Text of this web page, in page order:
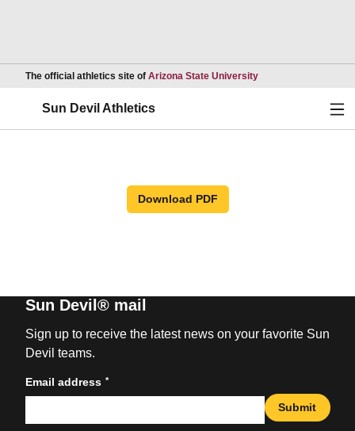
The official athletics site of Arizona State UniversityOpens in a new
Sun Devil Athletics
Download PDF
Sun Devil® mail
Sign up to receive the latest news on your favorite Sun
Devil teams.
Email address *
Submit